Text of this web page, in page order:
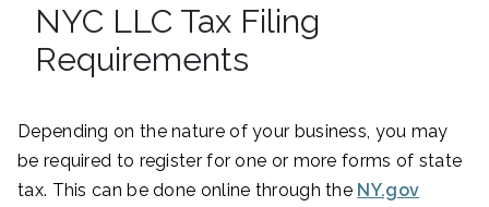
NYC LLC Tax Filing
Requirements
Depending on the nature of your business, you may
be required to register for one or more forms of state
tax. This can be done online through the NY.gov